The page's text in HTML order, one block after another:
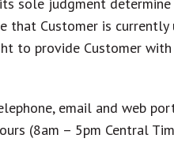
Customer is
to provide Customer
email and web
(8am – 5pm Central